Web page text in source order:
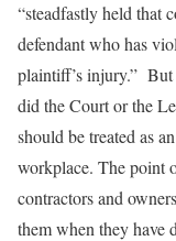
“steadfastly held that
defendant who has
plaintiff’s injury.” But
did the Court or the
should be treated as
workplace. The point
contractors and
them when they have